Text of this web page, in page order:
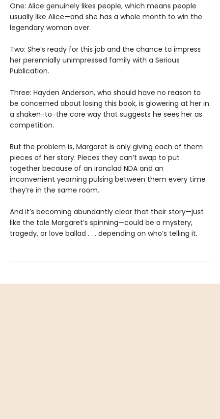
One: Alice genuinely likes people, which means people
usually like Alice—and she has a whole month to win the
legendary woman over.
Two: She’s ready for this job and the chance to impress
her perennially unimpressed family with a Serious
Publication.
Three: Hayden Anderson, who should have no reason to
be concerned about losing this book, is glowering at her in
a shaken-to-the core way that suggests he sees her as
competition.
But the problem is, Margaret is only giving each of them
pieces of her story. Pieces they can’t swap to put
together because of an ironclad NDA and an
inconvenient yearning pulsing between them every time
they’re in the same room.
And it’s becoming abundantly clear that their story—just
like the tale Margaret’s spinning—could be a mystery,
tragedy, or love ballad . . . depending on who’s telling it.